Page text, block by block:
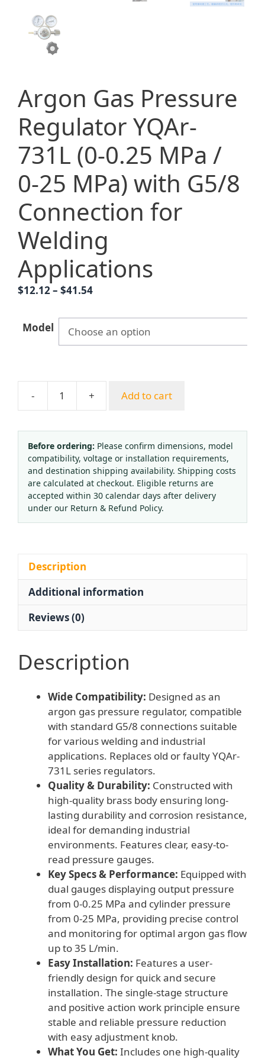
Argon Gas Pressure
Regulator YQAr-
731L (0-0.25 MPa /
0-25 MPa) with G5/8
Connection for
Welding
Applications
$12.12– $41.54Price
$12.12
through
$41.54
Model
-
Argon
Pressure
Regulator
YQAr-
731L
(0-
0.25
MPa
MPa)
with
Applications
+ Add to cart
Before ordering: Please confirm dimensions, model
compatibility, voltage or installation requirements,
and destination shipping availability. Shipping costs
are calculated at checkout. Eligible returns are
accepted within 30 calendar days after delivery
under our Return & Refund Policy.
Description
Additional information
Reviews (0)
Description
Wide Compatibility: Designed as an
argon gas pressure regulator, compatible
with standard G5/8 connections suitable
for various welding and industrial
applications. Replaces old or faulty YQAr-
731L series regulators.
Quality & Durability: Constructed with
high-quality brass body ensuring long-
lasting durability and corrosion resistance,
ideal for demanding industrial
environments. Features clear, easy-to-
read pressure gauges.
Key Specs & Performance: Equipped with
dual gauges displaying output pressure
from 0-0.25 MPa and cylinder pressure
from 0-25 MPa, providing precise control
and monitoring for optimal argon gas flow
up to 35 L/min.
Easy Installation: Features a user-
friendly design for quick and secure
installation. The single-stage structure
and positive action work principle ensure
stable and reliable pressure reduction
with easy adjustment knob.
What You Get: Includes one high-quality